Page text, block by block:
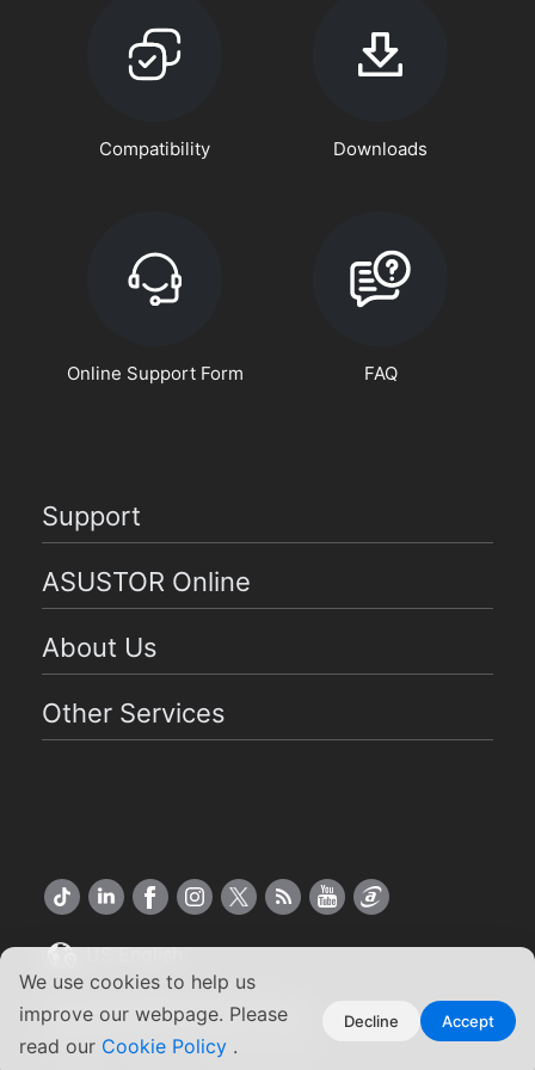
We use cookies to help us
improve our webpage. Please
read our Cookie Policy .
Decline Accept
Compatibility Downloads
Online Support Form FAQ
Support
ASUSTOR Online
About Us
Other Services
US English
Copyright ©2026 ASUSTOR Inc.
Terms of Use | Privacy Policy